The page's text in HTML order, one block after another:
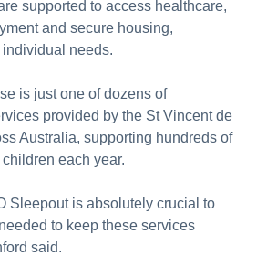
supported to access healthcare,
and secure housing,
needs.
is just one of dozens of
provided by the St Vincent de
Australia, supporting hundreds of
each year.
Sleepout is absolutely crucial to
to keep these services
said.